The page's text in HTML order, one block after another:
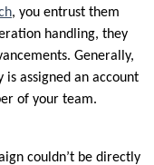
, you entrust them
handling, they
Generally,
assigned an account
of your team.
couldn’t be directly